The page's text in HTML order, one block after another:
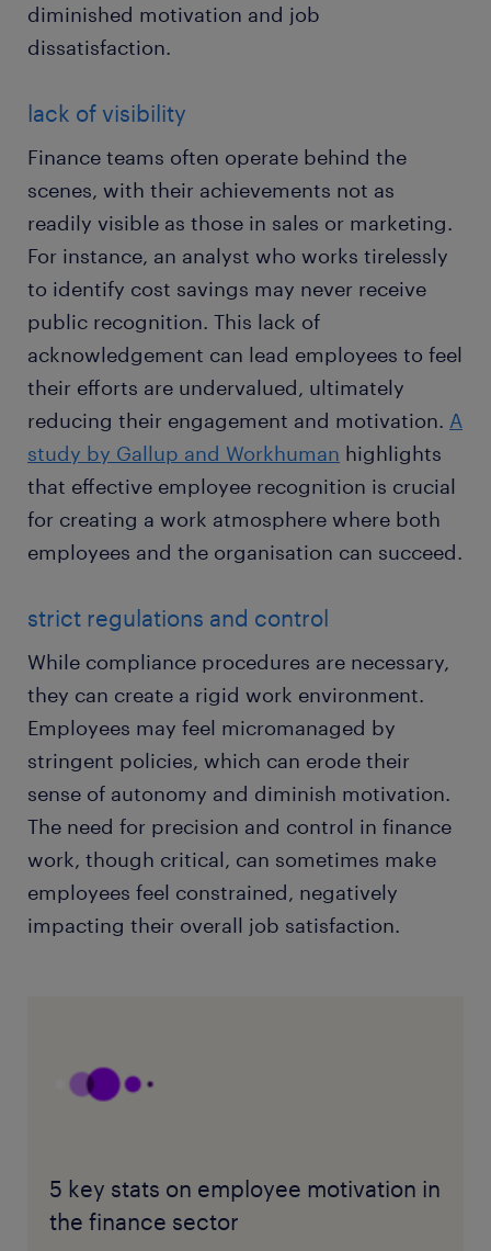
diminished motivation and job
dissatisfaction.
lack of visibility
Finance teams often operate behind the
scenes, with their achievements not as
readily visible as those in sales or marketing.
For instance, an analyst who works tirelessly
to identify cost savings may never receive
public recognition. This lack of
acknowledgement can lead employees to feel
their efforts are undervalued, ultimately
reducing their engagement and motivation. A
study by Gallup and Workhuman highlights
that effective employee recognition is crucial
for creating a work atmosphere where both
employees and the organisation can succeed.
strict regulations and control
While compliance procedures are necessary,
they can create a rigid work environment.
Employees may feel micromanaged by
stringent policies, which can erode their
sense of autonomy and diminish motivation.
The need for precision and control in finance
work, though critical, can sometimes make
employees feel constrained, negatively
impacting their overall job satisfaction.
5 key stats on employee motivation in
the finance sector